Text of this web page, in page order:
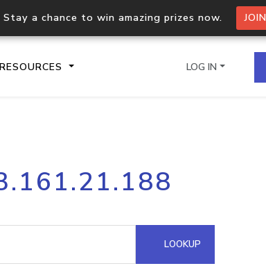
Stay a chance to win amazing prizes now.
RESOURCES
Process multiple IPs in a single
request
Hosted Domain API
LOG IN
LOOKUP